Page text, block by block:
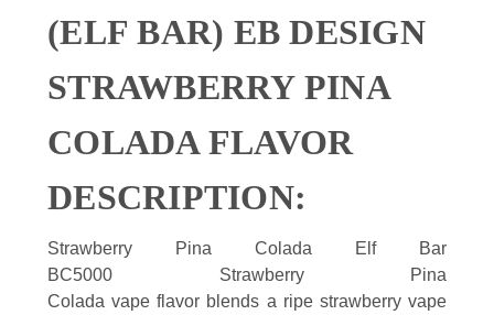
(ELF BAR) EB DESIGN
STRAWBERRY PINA
COLADA FLAVOR
DESCRIPTION:
Strawberry Pina Colada Elf Bar
BC5000 Strawberry Pina
Coladavape flavor blends a ripe strawberry vape